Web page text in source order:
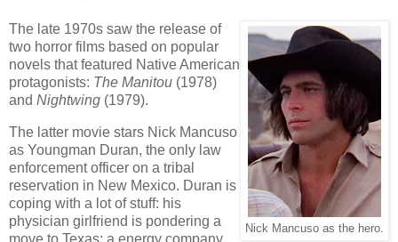
Nick Mancuso as the hero.
The late 1970s saw the release of
two horror films based on popular
novels that featured Native American
protagonists: The Manitou (1978)
and Nightwing (1979).
The latter movie stars Nick Mancuso
as Youngman Duran, the only law
enforcement officer on a tribal
reservation in New Mexico. Duran is
coping with a lot of stuff: his
physician girlfriend is pondering a